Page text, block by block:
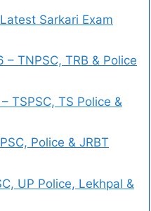
Sarkari Exam
TNPSC, TRB & Police
TSPSC, TS Police &
Police & JRBT
UP Police, Lekhpal &